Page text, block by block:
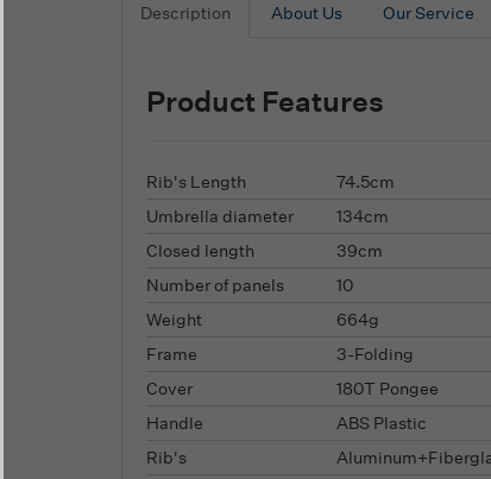
Description About Us Our Service
Product Features
Rib's Length
74.5cm
Umbrella diameter
134cm
Closed length
39cm
Number of panels
10
Weight
664g
Frame
3-Folding
Cover
180T Pongee
Handle
ABS Plastic
Rib's